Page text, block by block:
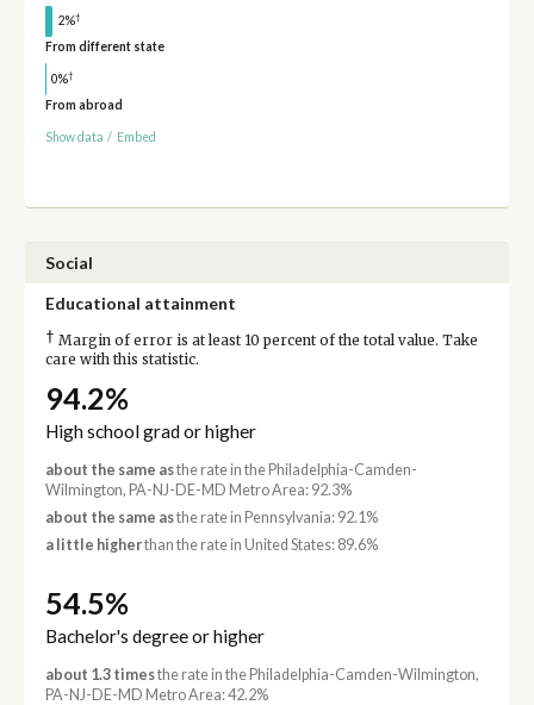
2%†
From different state
0%†
From abroad
Show data / Embed
Social
Educational attainment
† Margin of error is at least 10 percent of the total value. Take
care with this statistic.
94.2%
High school grad or higher
about the same asthe rate in the Philadelphia-Camden-
Wilmington, PA-NJ-DE-MD Metro Area: 92.3%
about the same asthe rate in Pennsylvania: 92.1%
a little higherthan the rate in United States: 89.6%
54.5%
Bachelor's degree or higher
about 1.3 timesthe rate in the Philadelphia-Camden-Wilmington,
PA-NJ-DE-MD Metro Area: 42.2%